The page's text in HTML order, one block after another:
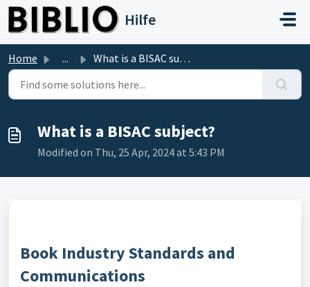
Skip to main content
Hilfe
Home ... What is a BISAC subject?
What is a BISAC subject?
Modified on Thu, 25 Apr, 2024 at 5:43 PM
Book Industry Standards and
Communications